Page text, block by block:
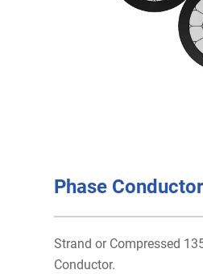
Phase Conductor
Strand or Compressed
Conductor.